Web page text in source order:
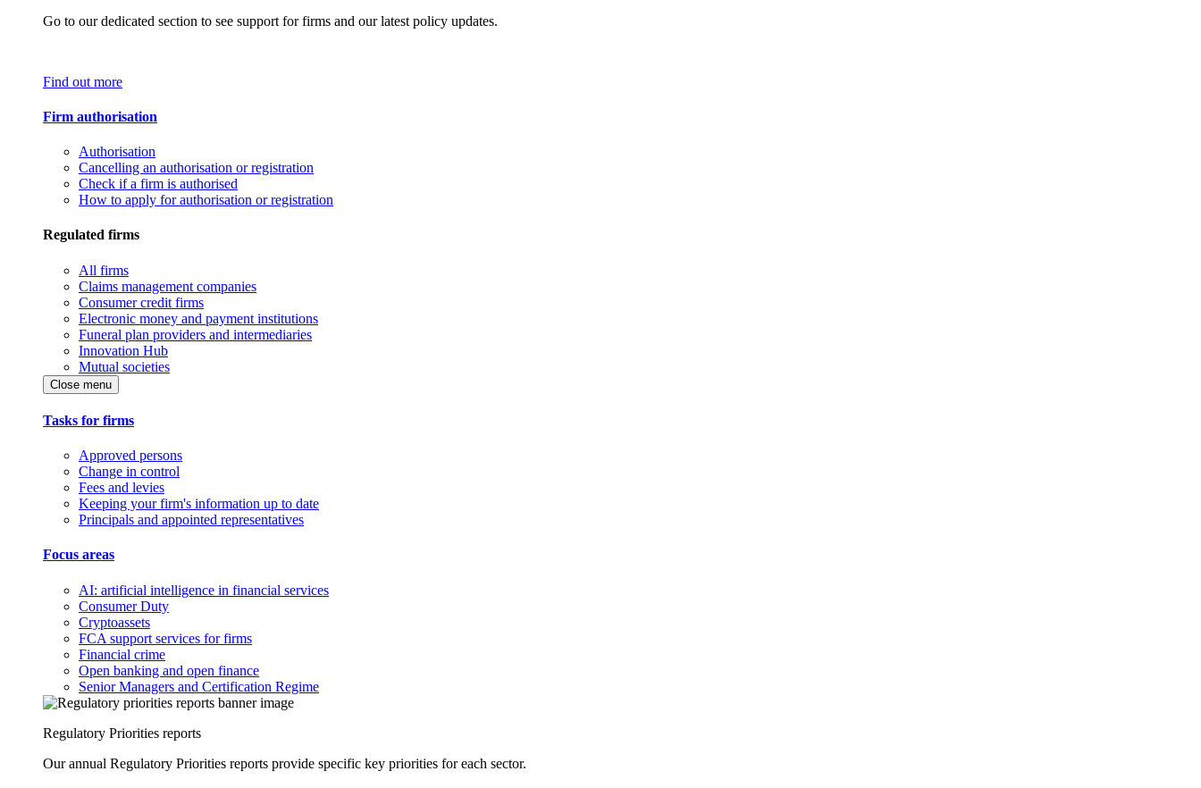
Go to our dedicated section to see support for firms and our latest policy updates.
Find out more
Firm authorisation
Authorisation
Cancelling an authorisation or registration
Check if a firm is authorised
How to apply for authorisation or registration
Regulated firms
All firms
Claims management companies
Consumer credit firms
Electronic money and payment institutions
Funeral plan providers and intermediaries
Innovation Hub
Mutual societies
Close menu
Tasks for firms
Approved persons
Change in control
Fees and levies
Keeping your firm's information up to date
Principals and appointed representatives
Focus areas
AI: artificial intelligence in financial services
Consumer Duty
Cryptoassets
FCA support services for firms
Financial crime
Open banking and open finance
Senior Managers and Certification Regime
Regulatory Priorities reports
Our annual Regulatory Priorities reports provide specific key priorities for each sector.